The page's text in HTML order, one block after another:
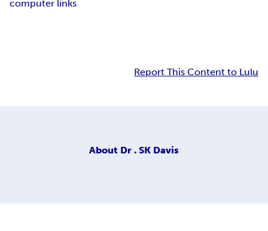
computer links
Report This Content to Lulu
About Dr . SK Davis